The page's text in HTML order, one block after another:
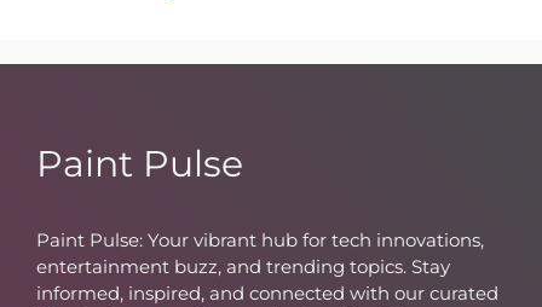
Paint Pulse
Paint Pulse: Your vibrant hub for tech innovations,
entertainment buzz, and trending topics. Stay
informed, inspired, and connected with our curated